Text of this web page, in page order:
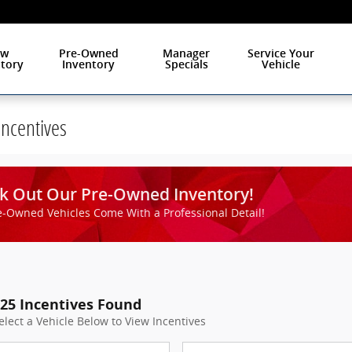
Pre-Owned
Inventory
Manager
Specials
Service Your
Vehicle
Out Our Pre-Owned Inventory! Check Out
Owned Vehicles Come With a Professional Detail!
Incentives Found
a Vehicle Below to View Incentives